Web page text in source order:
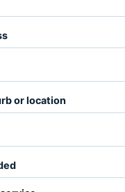
or location